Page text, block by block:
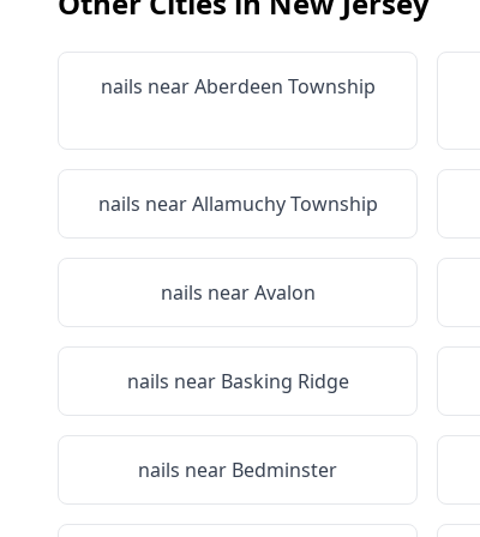
nails nearAberdeen Township
nails nearAllamuchy Township
nails nearAvalon
nails near Basking Ridge
nails near Bedminster